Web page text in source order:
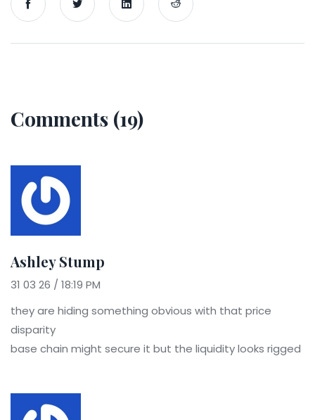
Comments (19)
Ashley Stump
31 03 26 / 18:19 PM
they are hiding something obvious with that price
disparity
base chain might secure it but the liquidity looks rigged